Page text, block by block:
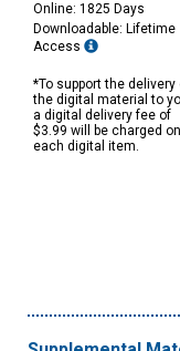
Online: 1825 Days
Downloadable: Lifetime
Access
*To support the delivery
the digital material to
a digital delivery fee of
$3.99 will be charged on
each digital item.